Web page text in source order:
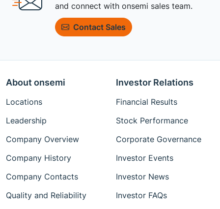
and connect with onsemi sales team.
Contact Sales
About onsemi
Locations
Leadership
Company Overview
Company History
Company Contacts
Quality and Reliability
Investor Relations
Financial Results
Stock Performance
Corporate Governance
Investor Events
Investor News
Investor FAQs